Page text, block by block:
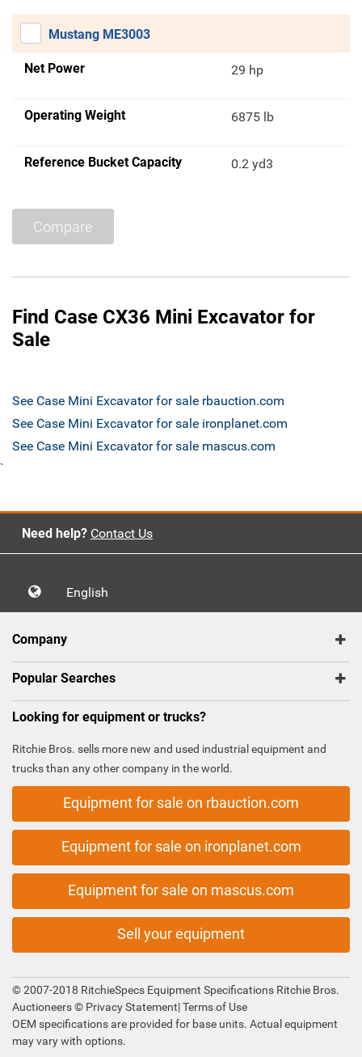
Mustang ME3003
Net Power 29 hp
Operating Weight 6875 lb
Reference Bucket Capacity 0.2 yd3
Compare
Find Case CX36 Mini Excavator for
Sale
See Case Mini Excavator for sale rbauction.com
See Case Mini Excavator for sale ironplanet.com
See Case Mini Excavator for sale mascus.com
`
Need help? Contact Us
English
Company
Popular Searches
Looking for equipment or trucks?
Ritchie Bros. sells more new and used industrial equipment and
trucks than any other company in the world.
Equipment for sale on rbauction.com
Equipment for sale on ironplanet.com
Equipment for sale on mascus.com
Sell your equipment
© 2007-2018 RitchieSpecs Equipment Specifications Ritchie Bros.
Auctioneers © Privacy Statement|Terms of Use
OEM specifications are provided for base units. Actual equipment
may vary with options.